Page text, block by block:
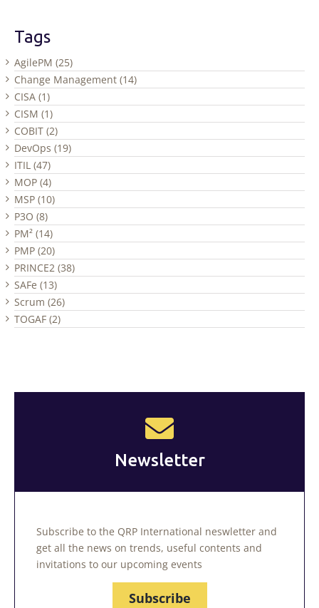
Tags
AgilePM (25)
Change Management (14)
CISA (1)
CISM (1)
COBIT (2)
DevOps (19)
ITIL (47)
MOP (4)
MSP (10)
P3O (8)
PM² (14)
PMP (20)
PRINCE2 (38)
SAFe (13)
Scrum (26)
TOGAF (2)
Newsletter
Subscribe to the QRP International neswletter and
get all the news on trends, useful contents and
invitations to our upcoming events
Subscribe